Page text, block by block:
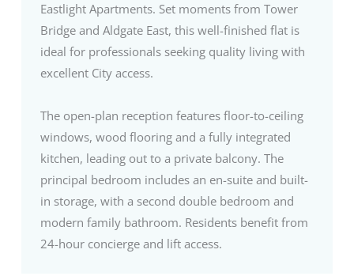
Eastlight Apartments. Set moments from Tower
Bridge and Aldgate East, this well-finished flat is
ideal for professionals seeking quality living with
excellent City access.
The open-plan reception features floor-to-ceiling
windows, wood flooring and a fully integrated
kitchen, leading out to a private balcony. The
principal bedroom includes an en-suite and built-
in storage, with a second double bedroom and
modern family bathroom. Residents benefit from
24-hour concierge and lift access.